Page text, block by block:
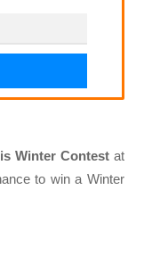
Winter Contestat
to win a Winter